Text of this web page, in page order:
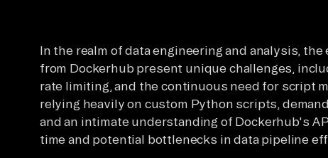
In the realm of data engineering and analysis,
from Dockerhub present unique challenges,
rate limiting, and the continuous need for script
relying heavily on custom Python scripts,
and an intimate understanding of Dockerhub's
time and potential bottlenecks in data pipeline